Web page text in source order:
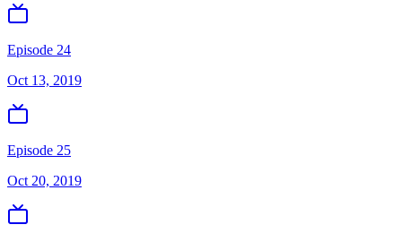
Episode 24
Oct 13, 2019
Episode 25
Oct 20, 2019